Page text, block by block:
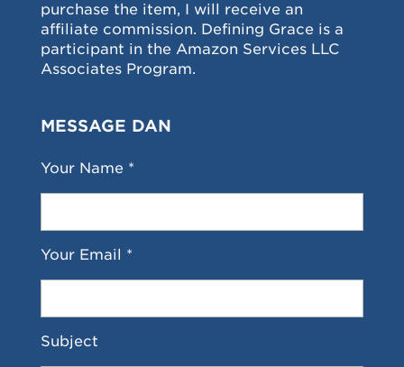
purchase the item, I will receive an
affiliate commission. Defining Grace is a
participant in the Amazon Services LLC
Associates Program.
MESSAGE DAN
Your Name *
Your Email *
Subject